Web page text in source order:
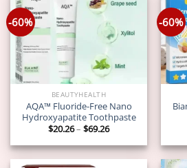
-60%
BEAUTYHEALTH
AQA™ Fluoride-Free Nano
Hydroxyapatite Toothpaste
$20.26– $69.26Price
range:
$20.26
through
$69.26
-60%